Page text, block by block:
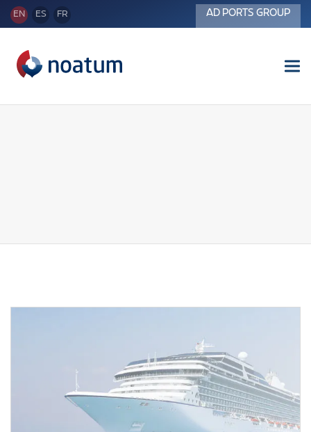
EN ES FR AD PORTS GROUP